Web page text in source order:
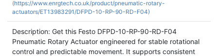
(https://www.enrgtech.co.uk/product/pneumatic-rotary-
actuators/ET13983291/DFPD-10-RP-90-RD-F04)
Description: Get this Festo DFPD-10-RP-90-RD-F04
Pneumatic Rotary Actuator engineered for stable rotational
control and predictable movement. It supports consistent